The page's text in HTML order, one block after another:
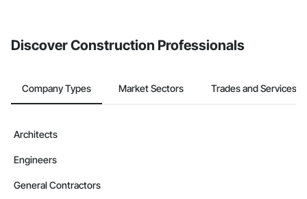
Discover Construction Professionals
Company Types Market Sectors Trades and Services
Architects
Engineers
General Contractors